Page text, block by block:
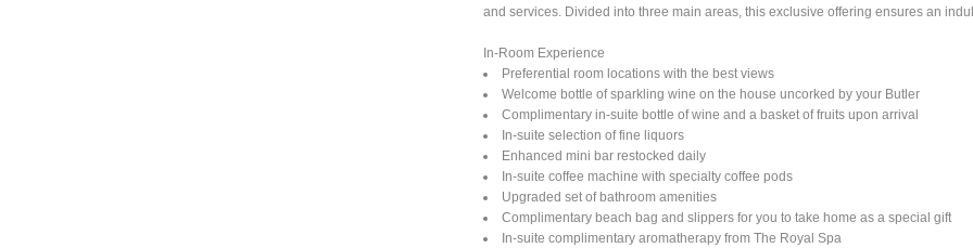
and services. Divided into three main areas, this exclusive offering ensures an
In-Room Experience
Preferential room locations with the best views
Welcome bottle of sparkling wine on the house uncorked by your Butler
Complimentary in-suite bottle of wine and a basket of fruits upon arrival
In-suite selection of fine liquors
Enhanced mini bar restocked daily
In-suite coffee machine with specialty coffee pods
Upgraded set of bathroom amenities
Complimentary beach bag and slippers for you to take home as a special gift
In-suite complimentary aromatherapy from The Royal Spa